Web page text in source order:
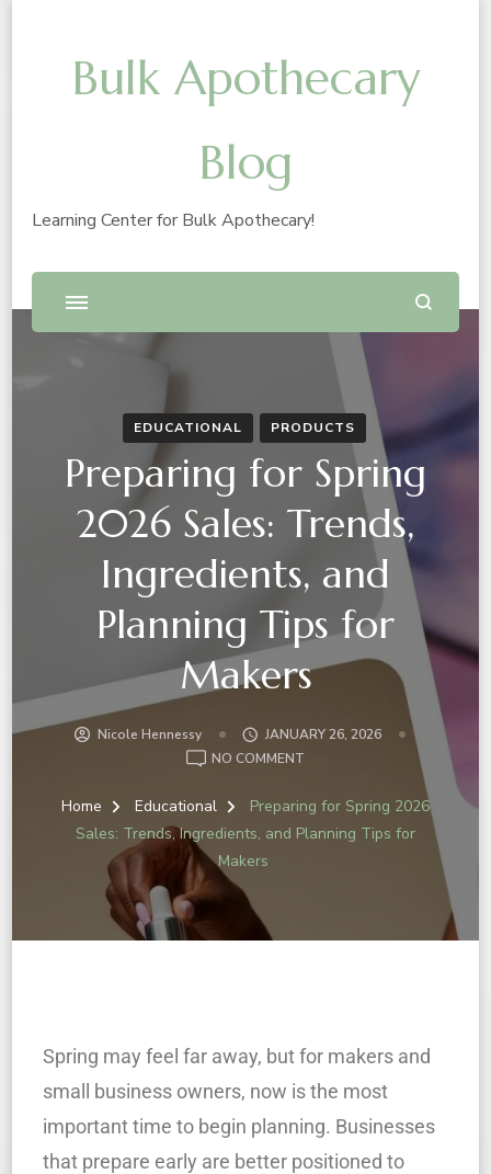
Bulk Apothecary
Blog
Learning Center for Bulk Apothecary!
EDUCATIONAL PRODUCTS
Preparing for Spring
2026 Sales: Trends,
Ingredients, and
Planning Tips for
Makers
Nicole Hennessy
JANUARY 26, 2026
NO COMMENT
Home Educational
Preparing for Spring 2026
Sales: Trends, Ingredients, and Planning Tips for
Makers
Spring may feel far away, but for makers and
small business owners, now is the most
important time to begin planning. Businesses
that prepare early are better positioned to